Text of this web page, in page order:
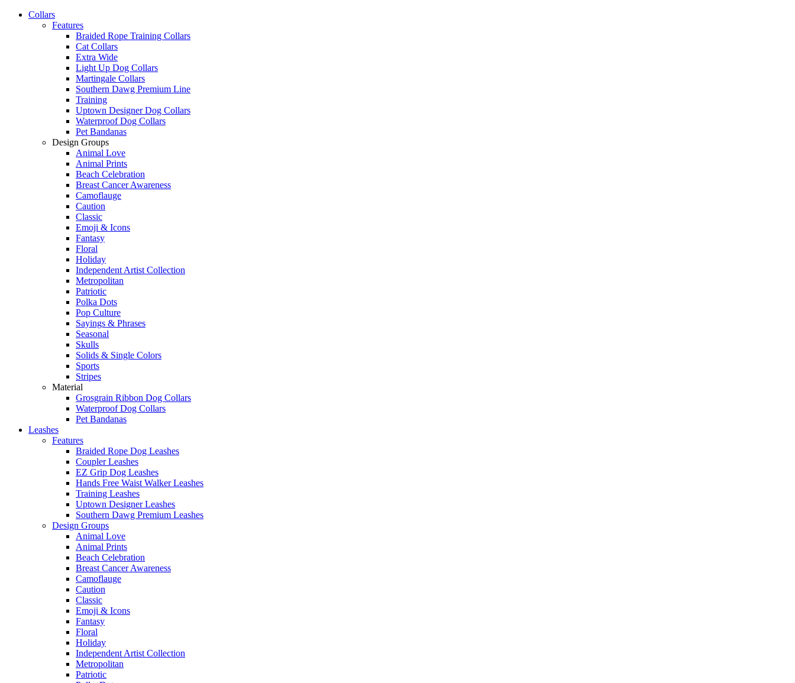
Collars
Features
Braided Rope Training Collars
Cat Collars
Extra Wide
Light Up Dog Collars
Martingale Collars
Southern Dawg Premium Line
Training
Uptown Designer Dog Collars
Waterproof Dog Collars
Pet Bandanas
Design Groups
Animal Love
Animal Prints
Beach Celebration
Breast Cancer Awareness
Camoflauge
Caution
Classic
Emoji & Icons
Fantasy
Floral
Holiday
Independent Artist Collection
Metropolitan
Patriotic
Polka Dots
Pop Culture
Sayings & Phrases
Seasonal
Skulls
Solids & Single Colors
Sports
Stripes
Material
Grosgrain Ribbon Dog Collars
Waterproof Dog Collars
Pet Bandanas
Leashes
Features
Braided Rope Dog Leashes
Coupler Leashes
EZ Grip Dog Leashes
Hands Free Waist Walker Leashes
Training Leashes
Uptown Designer Leashes
Southern Dawg Premium Leashes
Design Groups
Animal Love
Animal Prints
Beach Celebration
Breast Cancer Awareness
Camoflauge
Caution
Classic
Emoji & Icons
Fantasy
Floral
Holiday
Independent Artist Collection
Metropolitan
Patriotic